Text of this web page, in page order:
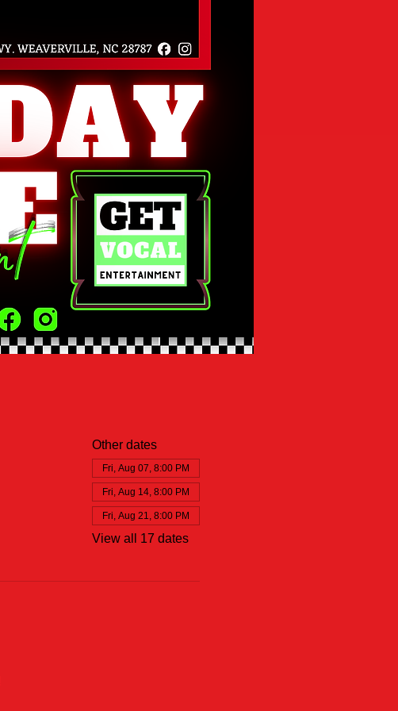
Other dates
Fri, Aug 07, 8:00 PM
Fri, Aug 14, 8:00 PM
Fri, Aug 21, 8:00 PM
View all 17 dates